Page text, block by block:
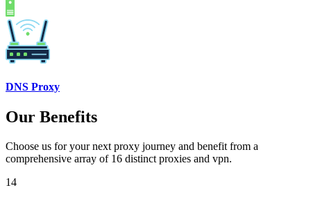
DNS Proxy
Our Benefits
Choose us for your next proxy journey and benefit from a
comprehensive array of 16 distinct proxies and vpn.
14